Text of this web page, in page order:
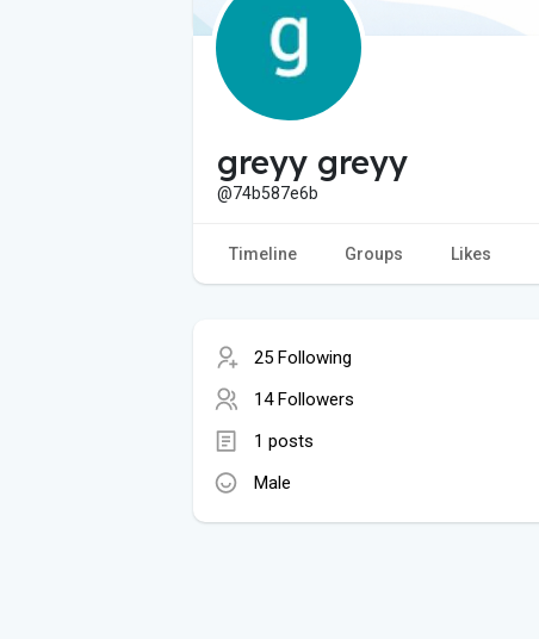
greyy greyy
@74b587e6b
Timeline Groups Likes
25 Following
14 Followers
1 posts
Male